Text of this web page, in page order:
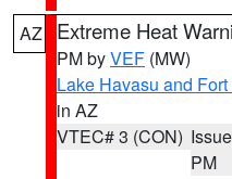
AZ Extreme Heat
PM byVEF (MW)
Lake Havasu and
in AZ
VTEC# 3 (CON)
PM